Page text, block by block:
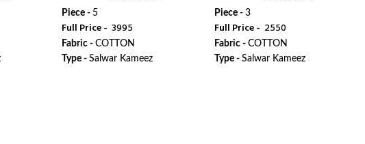
Piece - 5
Full Price - ₹ 3995
Fabric -COTTON
Type -Salwar Kameez
Piece - 3
Full Price - ₹ 2550
Fabric - COTTON
Type - Salwar Kameez